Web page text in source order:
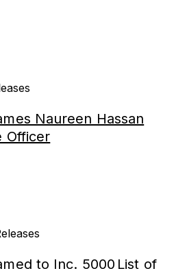
Naureen Hassan
Officer
to Inc. 5000 List of